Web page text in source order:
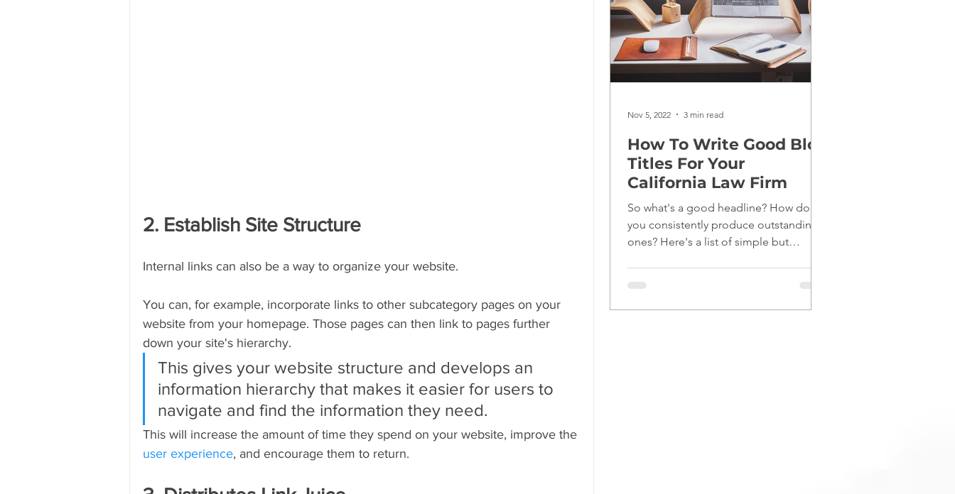
2. Establish Site Structure
Internal links can also be a way to organize your website.
You can, for example, incorporate links to other subcategory pages on your
website from your homepage. Those pages can then link to pages further
down your site's hierarchy.
This gives your website structure and develops an
information hierarchy that makes it easier for users to
navigate and find the information they need.
This will increase the amount of time they spend on your website, improve the
user experience, and encourage them to return.
How To Write Good Blog
Titles For Your
California Law Firm
So what's a good headline? How do
you consistently produce outstanding
ones? Here's a list of simple but
Nov 5, 2022 3 min read